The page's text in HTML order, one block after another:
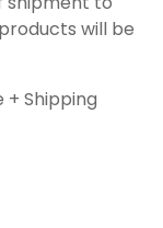
will be
+ Shipping